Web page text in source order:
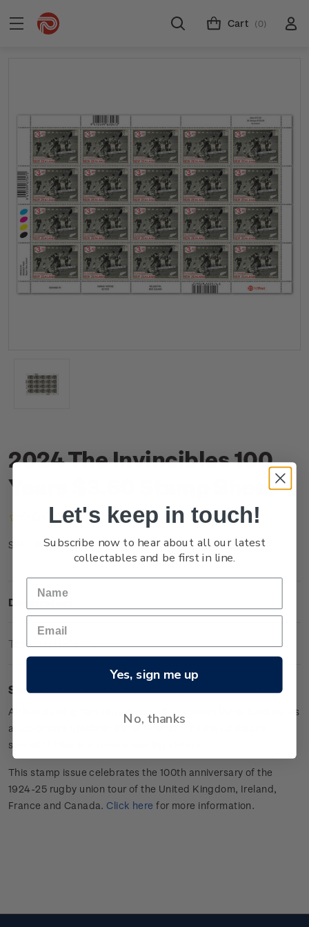
Cart (0)
2024 The Invincibles 100
Years $3.60 Stamp Sheet
(No reviews yet) Write a Review
SKU: NZ24J36ST
Description
Technical Information
Sheet of 20 x $3.60 'Gus Hart'gummed stamps.
All Blacks wing
Gus Hart sends a Frenchman flying backwards
at Colombes Stadium, Paris. Won 37 –
scored 11 tries in an overwhelming victory.
This stamp issue celebratesthe 100th anniversary of the
1924-25 rugby union tour of the United Kingdom, Ireland,
France and Canada. Click here for more information.
Let's keep in touch!
Subscribe now to hear about all our latest
collectables and be first in line.
Yes, sign me up
No, thanks